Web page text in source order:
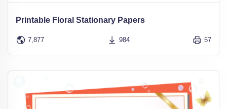
Printable Floral Stationary Papers
7,877 984 57